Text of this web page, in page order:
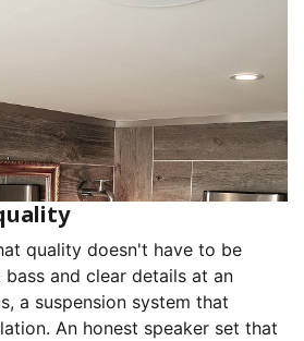
quality doesn't have to be
and clear details at an
a suspension system that
An honest speaker set that